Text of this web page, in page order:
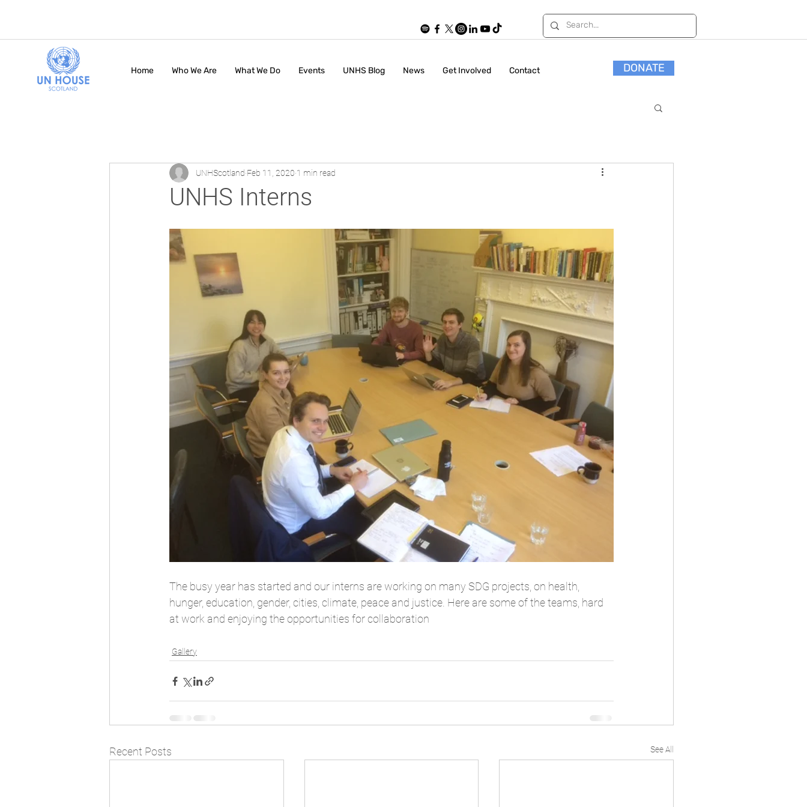
Home Who We Are What We Do Events UNHS Blog News Get Involved Contact DONATE
UNHS Interns
UNHScotland Feb 11, 2020 1 min read
The busy year has started and our interns are working on many SDG projects, on health,
hunger, education, gender, cities, climate, peace and justice. Here are some of the teams, hard
at work and enjoying the opportunities for collaboration
Gallery
Recent Posts See All